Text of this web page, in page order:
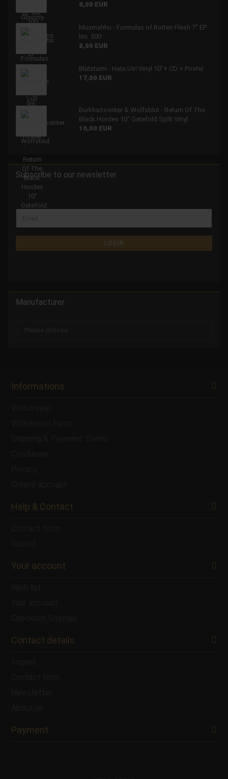
6,00 EUR
Musmahhu - Formulas of Rotten Flesh 7" EP
lim. 500
8,00 EUR
Blutsturm - Hate Us! Vinyl 10"+ CD + Poster
17,00 EUR
Burkhartsvinter & Wolfsblut - Return Of The
Black Hordes 10" Gatefold Split Vinyl
16,00 EUR
Subscribe to our newsletter
LOGIN
Manufacturer
Informations
Help & Contact
Your account
Contact details
Payment